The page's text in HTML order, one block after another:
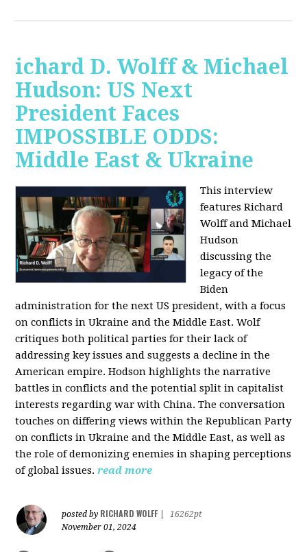
ichard D. Wolff & Michael
Hudson: US Next
President Faces
IMPOSSIBLE ODDS:
Middle East & Ukraine
This interview
features Richard
Wolff and Michael
Hudson
discussing the
legacy of the
Biden
administration for the next US president, with a focus
on conflicts in Ukraine and the Middle East. Wolf
critiques both political parties for their lack of
addressing key issues and suggests a decline in the
American empire. Hodson highlights the narrative
battles in conflicts and the potential split in capitalist
interests regarding war with China. The conversation
touches on differing views within the Republican Party
on conflicts in Ukraine and the Middle East, as well as
the role of demonizing enemies in shaping perceptions
of global issues. read more
posted by RICHARD WOLFF
16262pt
November 01, 2024